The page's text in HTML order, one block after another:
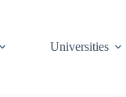
Universities